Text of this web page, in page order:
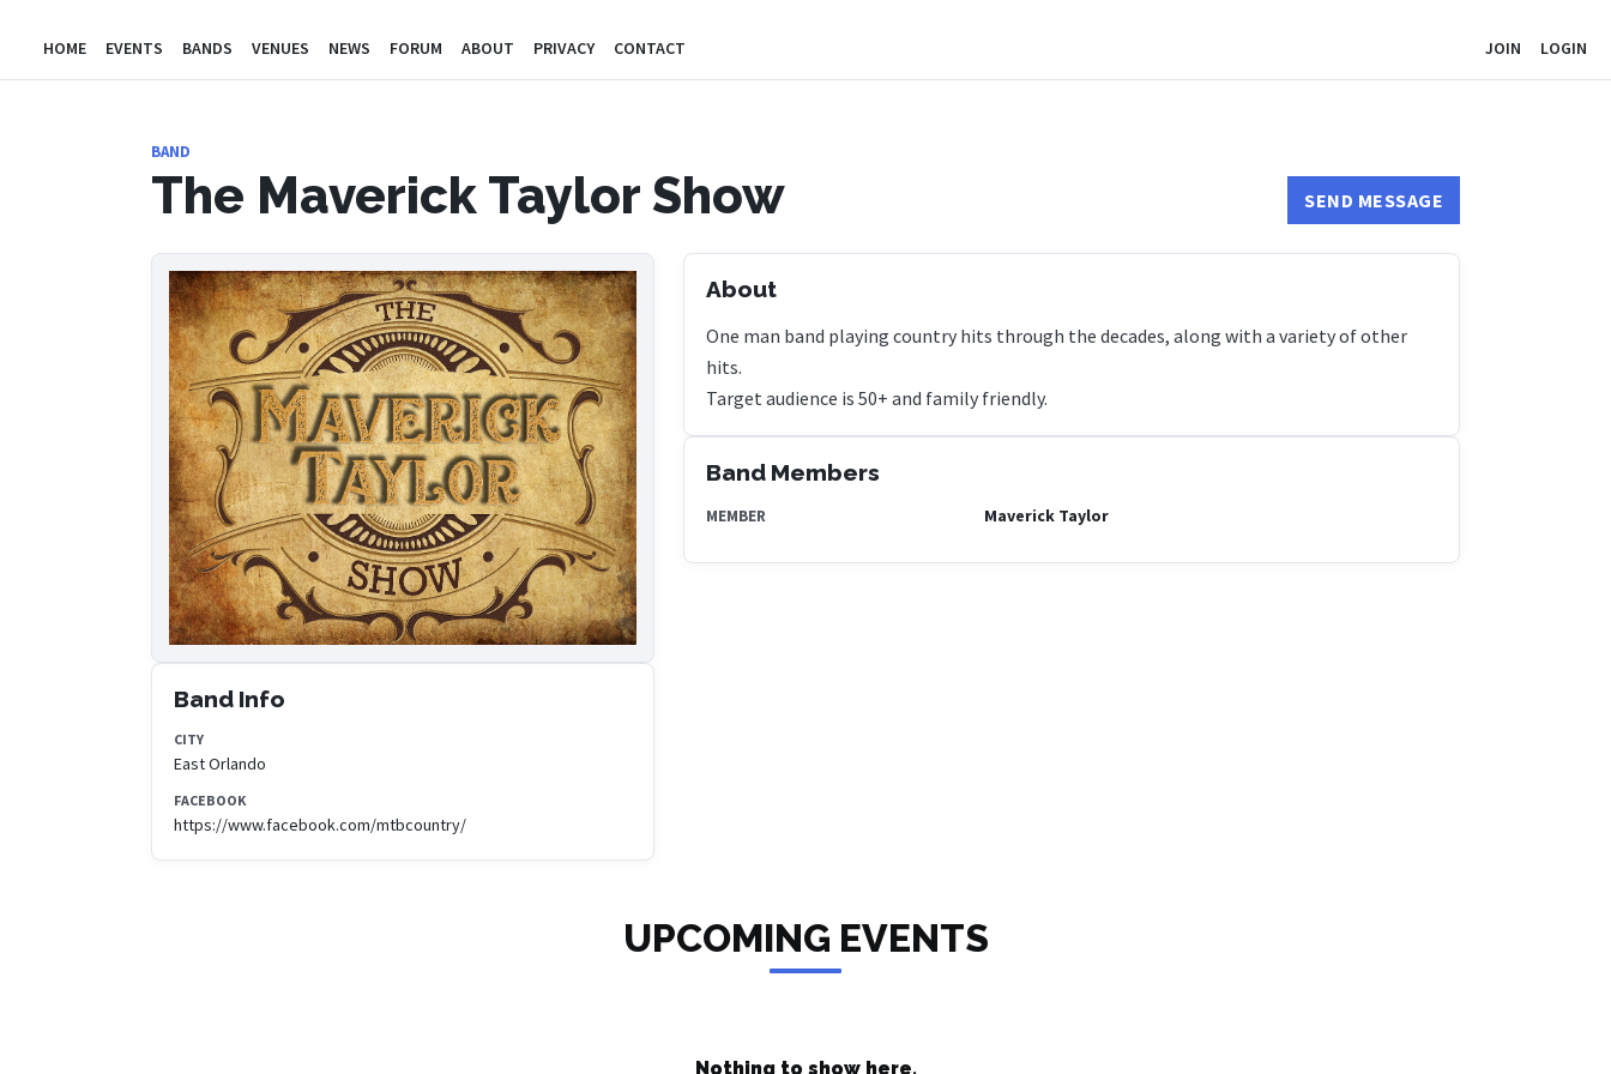
HOME EVENTS BANDS VENUES NEWS FORUM ABOUT PRIVACY CONTACT JOIN LOGIN
BAND
The Maverick Taylor Show SEND MESSAGE
Band Info
CITY
East Orlando
FACEBOOK
https://www.facebook.com/mtbcountry/
About
One man band playing country hits through the decades, along with a variety of other
hits.
Target audience is 50+ and family friendly.
Band Members
MEMBER Maverick Taylor
UPCOMING EVENTS
Nothing to show here.